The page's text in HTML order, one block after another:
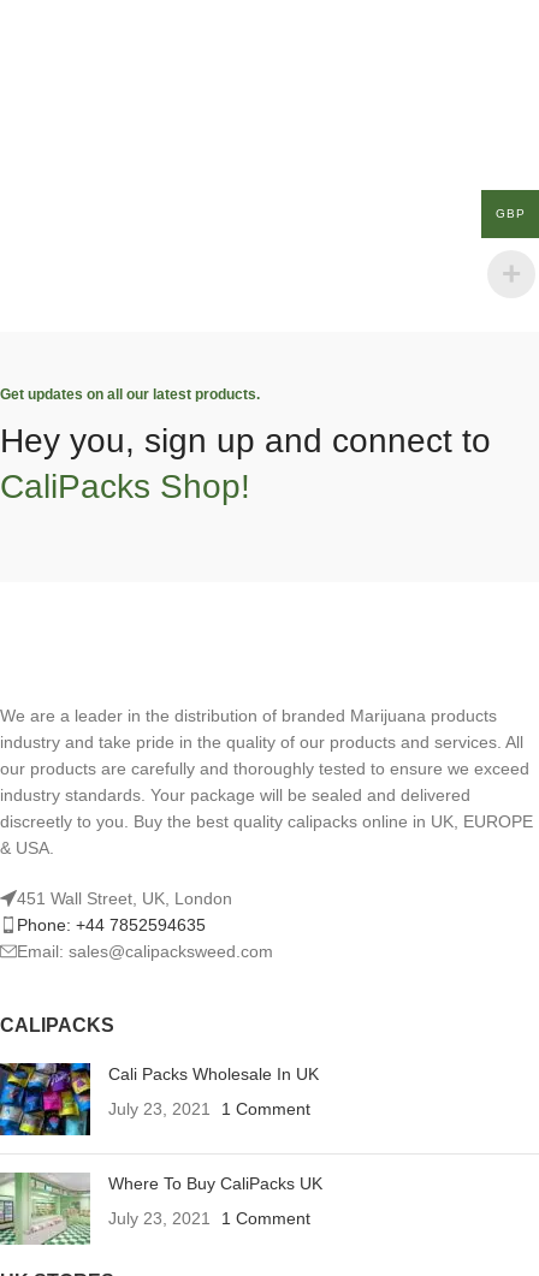
Get updates on all our latest products.
Hey you, sign up and connect to
CaliPacks Shop!
We are a leader in the distribution of branded Marijuana products
industry and take pride in the quality of our products and services. All
our products are carefully and thoroughly tested to ensure we exceed
industry standards. Your package will be sealed and delivered
discreetly to you. Buy the best quality calipacks online in UK, EUROPE
& USA.
451 Wall Street, UK, London
Phone: +44 7852594635
Email: sales@calipacksweed.com
CALIPACKS
Cali Packs Wholesale In UK
July 23, 2021
1 Comment
Where To Buy CaliPacks UK
July 23, 2021
1 Comment
GBP